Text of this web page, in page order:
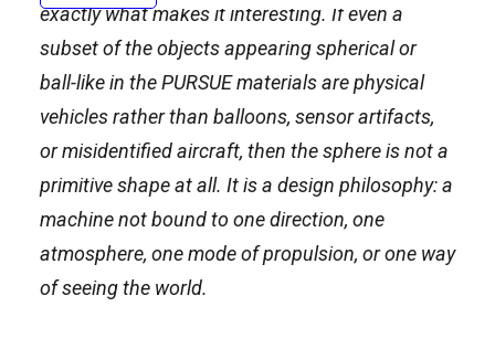
exactly what makes it interesting. If even a
subset of the objects appearing spherical or
ball-like in the PURSUE materials are physical
vehicles rather than balloons, sensor artifacts,
or misidentified aircraft, then the sphere is not a
primitive shape at all. It is a design philosophy: a
machine not bound to one direction, one
atmosphere, one mode of propulsion, or one way
of seeing the world.